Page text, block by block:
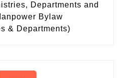
Departments and
Bylaw
& Departments)